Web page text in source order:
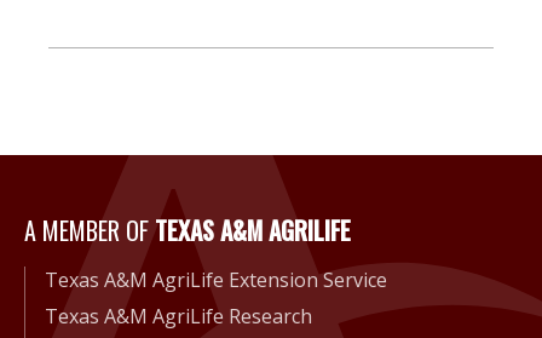
A Member of Texas A&M
A MEMBER OFTEXAS A&M AGRILIFE
Texas A&M AgriLife Extension Service
Texas A&M AgriLife Research